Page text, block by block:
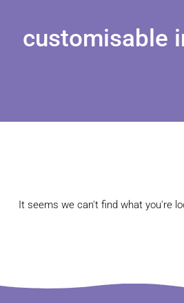
customisable
It seems we can't find what you're